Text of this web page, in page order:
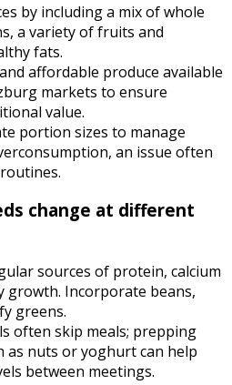
by including a mix of whole
a variety of fruits and
fats.
affordable produce available
markets to ensure
value.
portion sizes to manage
an issue often
change at different
sources of protein, calcium
growth. Incorporate beans,
greens.
often skip meals; prepping
as nuts or yoghurt can help
between meetings.